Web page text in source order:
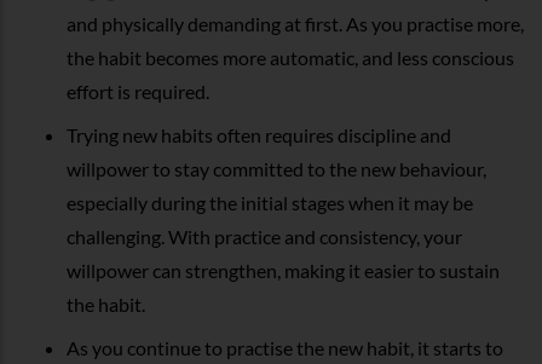
and physically demanding at first. As you practise more,
the habit becomes more automatic, and less conscious
effort is required.
Trying new habits often requires discipline and
willpower to stay committed to the new behaviour,
especially during the initial stages when it may be
challenging. With practice and consistency, your
willpower can strengthen, making it easier to sustain
the habit.
As you continue to practise the new habit, it starts to